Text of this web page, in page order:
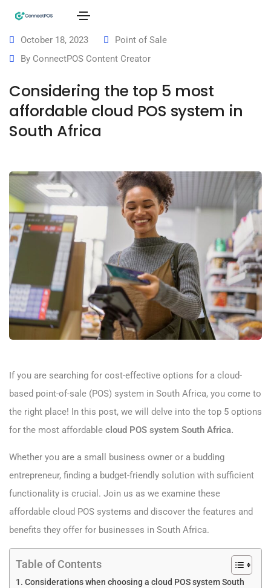
October 18, 2023
Point of Sale
By ConnectPOS Content Creator
Considering the top 5 most
affordable cloud POS system in
South Africa
If you are searching for cost-effective options for a cloud-
based point-of-sale (POS) system in South Africa, you come to
the right place! In this post, we will delve into the top 5 options
for the most affordable cloud POS system South Africa.
Whether you are a small business owner or a budding
entrepreneur, finding a budget-friendly solution with sufficient
functionality is crucial. Join us as we examine these
affordable cloud POS systems and discover the features and
benefits they offer for businesses in South Africa.
Table of Contents
Considerations when choosing a cloud POS system South